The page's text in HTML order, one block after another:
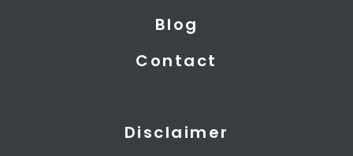
Blog
Contact
Disclaimer